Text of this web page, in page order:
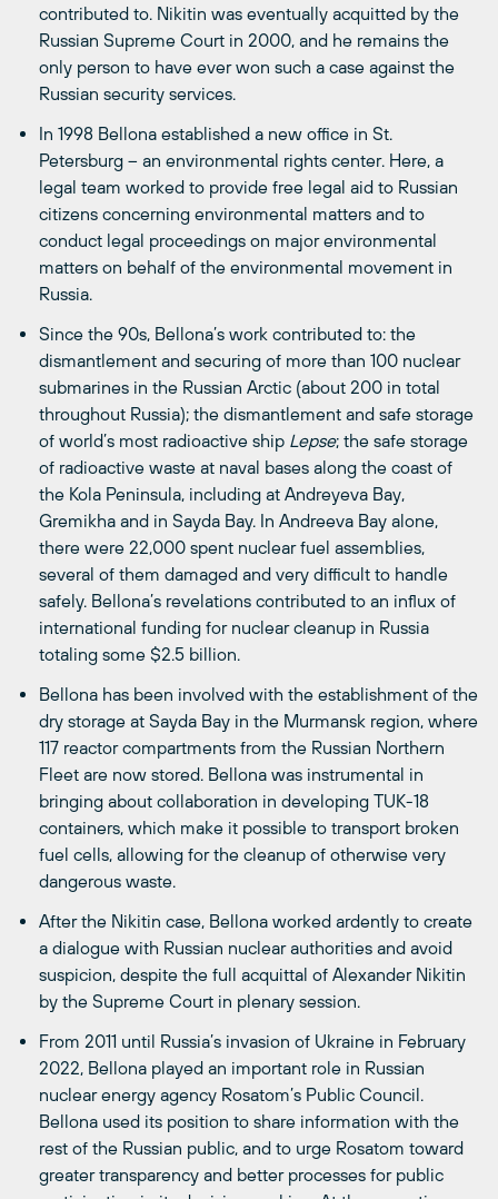
contributed to. Nikitin was eventually acquitted by the
Russian Supreme Court in 2000, and he remains the
only person to have ever won such a case against the
Russian security services.
In 1998 Bellona established a new office in St.
Petersburg – an environmental rights center. Here, a
legal team worked to provide free legal aid to Russian
citizens concerning environmental matters and to
conduct legal proceedings on major environmental
matters on behalf of the environmental movement in
Russia.
Since the 90s, Bellona’s work contributed to: the
dismantlement and securing of more than 100 nuclear
submarines in the Russian Arctic (about 200 in total
throughout Russia); the dismantlement and safe storage
of world’s most radioactive ship Lepse; the safe storage
of radioactive waste at naval bases along the coast of
the Kola Peninsula, including at Andreyeva Bay,
Gremikha and in Sayda Bay. In Andreeva Bay alone,
there were 22,000 spent nuclear fuel assemblies,
several of them damaged and very difficult to handle
safely. Bellona’s revelations contributed to an influx of
international funding for nuclear cleanup in Russia
totaling some $2.5 billion.
Bellona has been involved with the establishment of the
dry storage at Sayda Bay in the Murmansk region, where
117 reactor compartments from the Russian Northern
Fleet are now stored. Bellona was instrumental in
bringing about collaboration in developing TUK-18
containers, which make it possible to transport broken
fuel cells, allowing for the cleanup of otherwise very
dangerous waste.
After the Nikitin case, Bellona worked ardently to create
a dialogue with Russian nuclear authorities and avoid
suspicion, despite the full acquittal of Alexander Nikitin
by the Supreme Court in plenary session.
From 2011 until Russia’s invasion of Ukraine in February
2022, Bellona played an important role in Russian
nuclear energy agency Rosatom’s Public Council.
Bellona used its position to share information with the
rest of the Russian public, and to urge Rosatom toward
greater transparency and better processes for public